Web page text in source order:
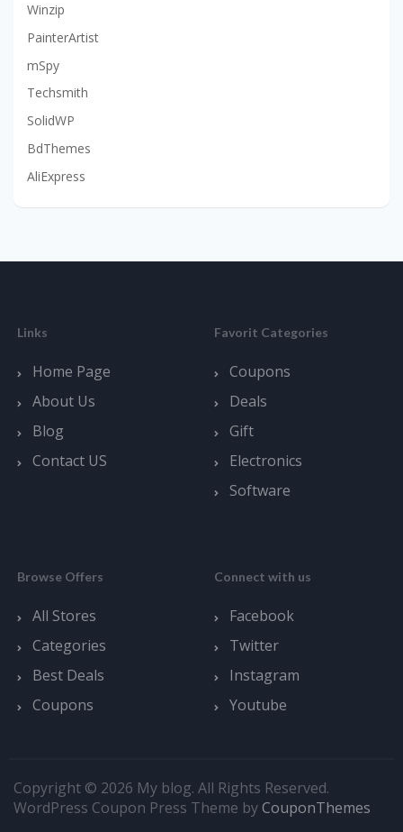
Winzip
PainterArtist
mSpy
Techsmith
SolidWP
BdThemes
AliExpress
Links
Home Page
About Us
Blog
Contact US
Favorit Categories
Coupons
Deals
Gift
Electronics
Software
Browse Offers
All Stores
Categories
Best Deals
Coupons
Connect with us
Facebook
Twitter
Instagram
Youtube
Copyright © 2026 My blog. All Rights Reserved.
WordPress Coupon Press Theme byCouponThemes